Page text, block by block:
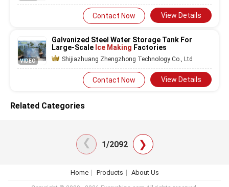
Contact Now View Details
VIDEO
Galvanized Steel Water Storage Tank For
Large-Scale Ice Making Factories
Shijiazhuang Zhengzhong Technology Co., Ltd
Contact Now View Details
Related Categories
❯ 1/2092 ❯
Home Products About Us